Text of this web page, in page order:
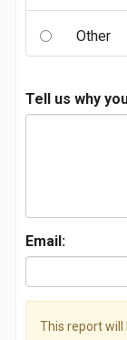
Other
Tell us why
Email:
This report will